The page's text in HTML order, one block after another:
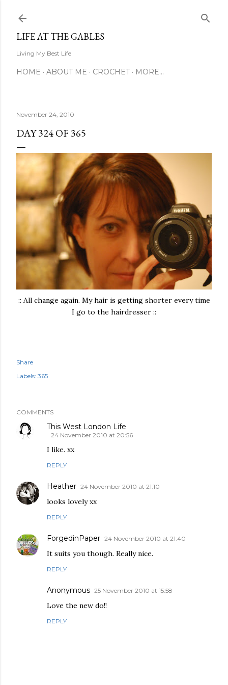
LIFE AT THE GABLES
Living My Best Life
HOME ABOUT ME CROCHET MORE…
November 24, 2010
DAY 324 OF 365
:: All change again. My hair is getting shorter every time
I go to the hairdresser ::
Share
Labels: 365
COMMENTS
This West London Life
24 November 2010 at 20:56
I like. xx
REPLY
Heather 24 November 2010 at 21:10
looks lovely xx
REPLY
ForgedinPaper 24 November 2010 at 21:40
It suits you though. Really nice.
REPLY
Anonymous 25 November 2010 at 15:58
Love the new do!!
REPLY